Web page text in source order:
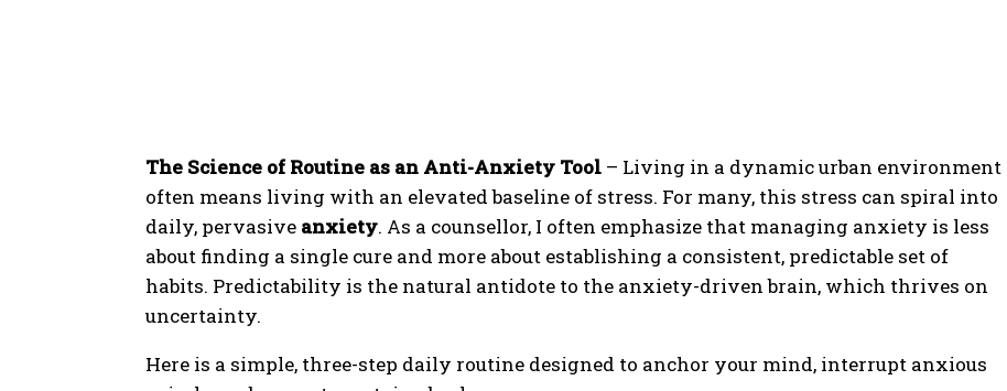
The Science of Routine as an Anti-Anxiety Tool – Living in a dynamic urban environment
often means living with an elevated baseline of stress. For many, this stress can spiral into
daily, pervasive anxiety. As a counsellor, I often emphasize that managing anxiety is less
about finding a single cure and more about establishing a consistent, predictable set of
habits. Predictability is the natural antidote to the anxiety-driven brain, which thrives on
uncertainty.
Here is a simple, three-step daily routine designed to anchor your mind, interrupt anxious